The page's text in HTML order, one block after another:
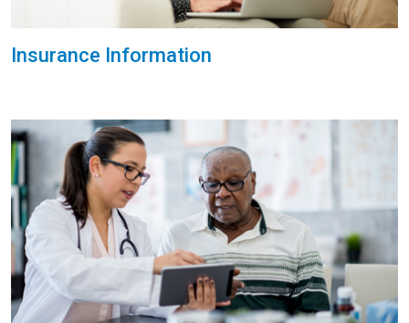
Insurance Information